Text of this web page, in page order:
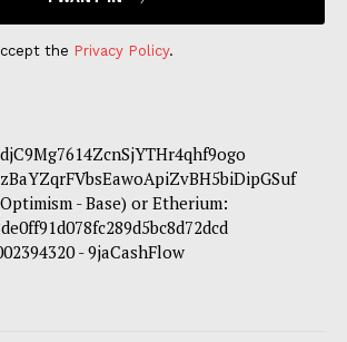
the Privacy Policy.
- Base) or Etherium:
- 9jaCashFlow